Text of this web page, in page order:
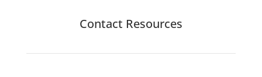
Contact Resources